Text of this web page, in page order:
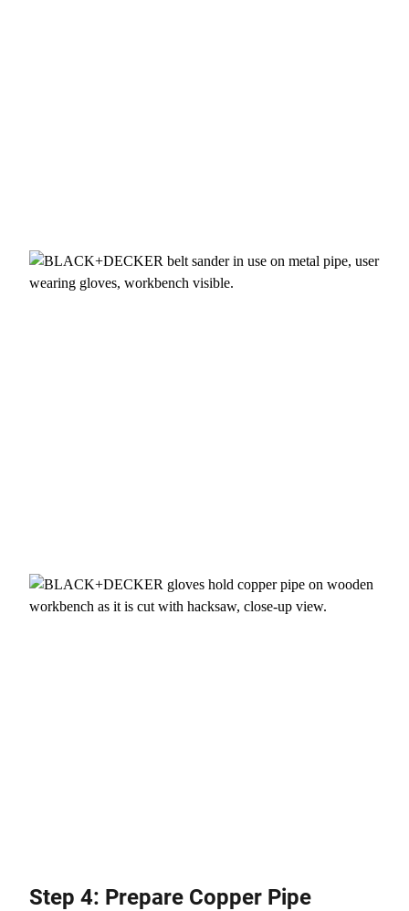
Step 4: Prepare Copper Pipe